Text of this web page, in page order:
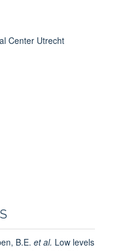
Center Utrecht
B.E. et al. Low levels